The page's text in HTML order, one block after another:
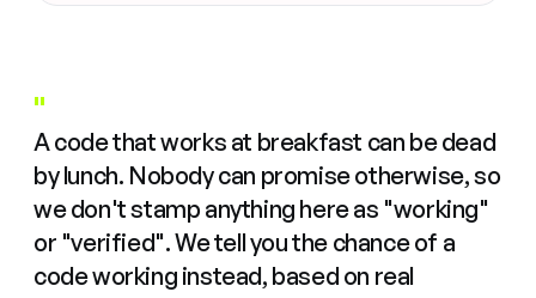
"
A code that works at breakfast can be dead
by lunch. Nobody can promise otherwise, so
we don't stamp anything here as "working"
or "verified". We tell you the chance of a
code working instead, based on real